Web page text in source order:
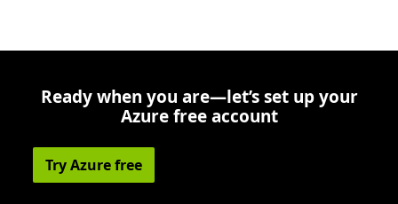
Ready when you are—let’s set up your
Azure free account
Try Azure free